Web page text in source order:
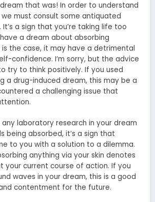
that was! In order to understand
must consult some antiquated
a sign that you’re taking life too
a dream about absorbing
the case, it may have a detrimental
confidence. I’m sorry, but the advice
try to think positively. If you used
a drug-induced dream, this may be a
a challenging issue that
laboratory research in your dream
being absorbed, it’s a sign that
to you with a solution to a dilemma.
anything via your skin denotes
your current course of action. If you
waves in your dream, this is a good
contentment for the future.